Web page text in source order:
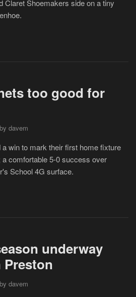
Claret Shoemakers side on a tiny
too good for
by davem
win to mark their first home fixture
comfortable 5-0 success over
School 4G surface.
underway
by davem